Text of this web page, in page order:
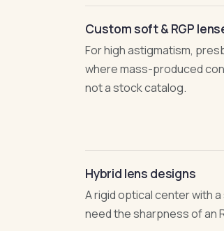
Custom soft & RGP
For high astigmatism,
where mass-produced
not a stock catalog.
Hybrid lens designs
A rigid optical center with
need the sharpness of an